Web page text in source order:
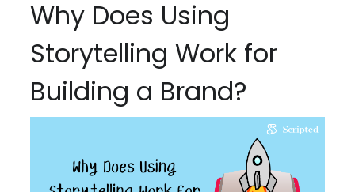
Why Does Using
Storytelling Work for
Building a Brand?